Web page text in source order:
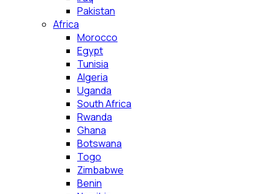
Pakistan
Africa
Morocco
Egypt
Tunisia
Algeria
Uganda
South Africa
Rwanda
Ghana
Botswana
Togo
Zimbabwe
Benin